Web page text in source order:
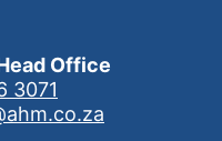
Office
3071